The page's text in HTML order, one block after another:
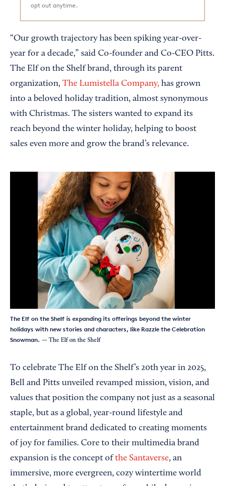
opt out anytime.
“Our growth trajectory has been spiking year-over-
year for a decade,” said Co-founder and Co-CEO Pitts.
The Elf on the Shelf brand, through its parent
organization, The Lumistella Company, has grown
into a beloved holiday tradition, almost synonymous
with Christmas. The sisters wanted to expand its
reach beyond the winter holiday, helping to boost
sales even more and grow the brand’s relevance.
The Elf on the Shelf is expanding its offerings beyond the winter
holidays with new stories and characters, like Razzle the Celebration
Snowman. — The Elf on the Shelf
To celebrate The Elf on the Shelf’s 20th year in 2025,
Bell and Pitts unveiled revamped mission, vision, and
values that position the company not just as a seasonal
staple, but as a global, year-round lifestyle and
entertainment brand dedicated to creating moments
of joy for families. Core to their multimedia brand
expansion is the concept ofthe Santaverse, an
immersive, more evergreen, cozy wintertime world